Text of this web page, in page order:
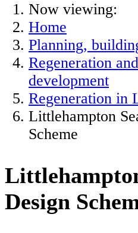
Now viewing:
Home
Planning,
Regeneration
development
Regeneration in
Littlehampton
Scheme
Design